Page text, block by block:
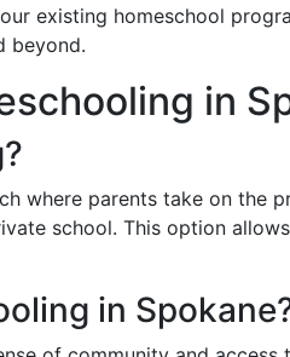
existing homeschool
beyond.
in
where parents take on
school. This option
in